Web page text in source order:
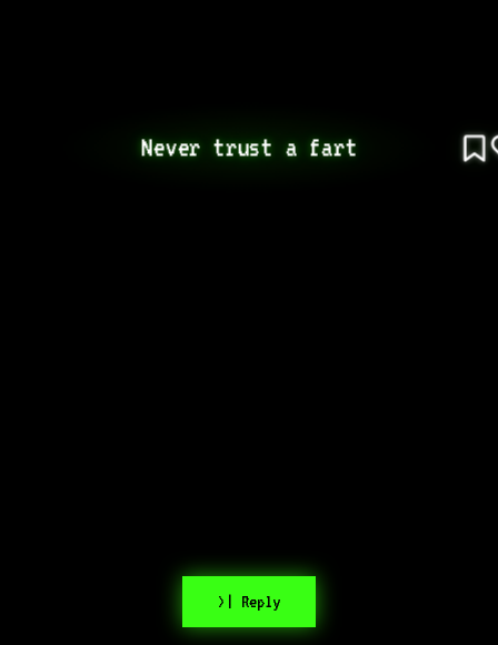
Never trust a fart
>| Reply